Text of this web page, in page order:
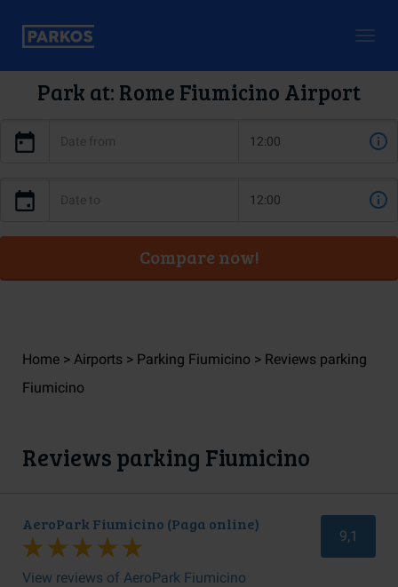
Park at: Rome Fiumicino Airport
Compare now!
Home Airports Parking Fiumicino
Reviews parking
Fiumicino
Reviews parking Fiumicino
AeroPark Fiumicino (Paga online)
View reviews of AeroPark Fiumicino
9,1